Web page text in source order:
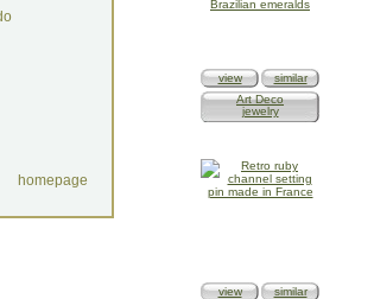
homepage
view
similar
Art Deco
jewelry
view
similar